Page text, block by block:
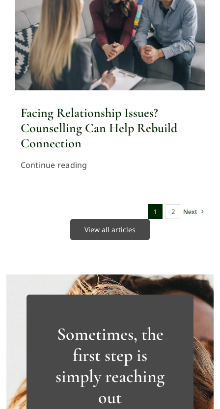
Facing Relationship Issues?
Counselling Can Help Rebuild
Connection
Continue reading
1 2 Next
View all articles
Sometimes, the
first step is
simply reaching
out